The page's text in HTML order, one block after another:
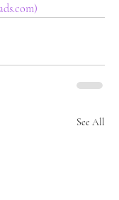
See All